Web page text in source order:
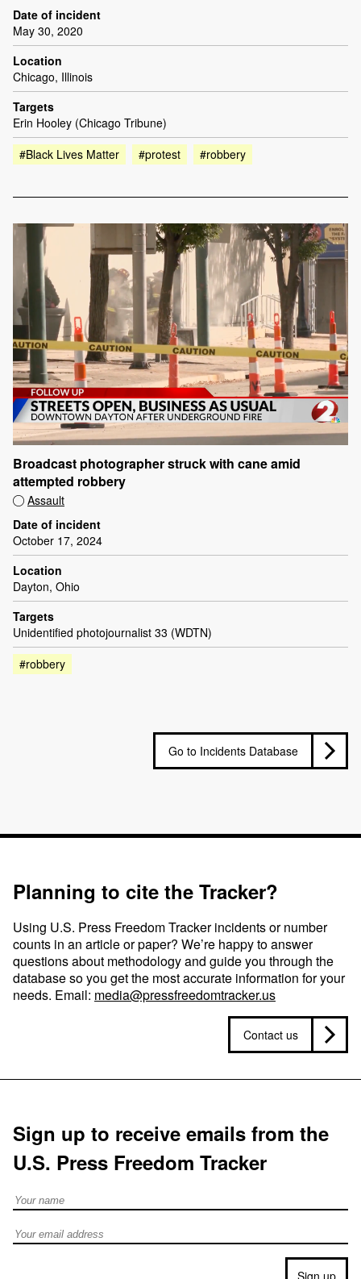
Date of incident
May 30, 2020
Location
Chicago, Illinois
Targets
Erin Hooley (Chicago Tribune)
#Black Lives Matter
#protest #robbery
Broadcast photographer struck with cane amid
attempted robbery
Assault
Date of incident
October 17, 2024
Location
Dayton, Ohio
Targets
Unidentified photojournalist 33 (WDTN)
#robbery
Go to Incidents Database
Planning to cite the Tracker?
Using U.S. Press Freedom Tracker incidents or number
counts in an article or paper? We’re happy to answer
questions about methodology and guide you through the
database so you get the most accurate information for your
needs. Email: media@pressfreedomtracker.us
Contact us
Sign up to receive emails from the
U.S. Press Freedom Tracker
Full Name
Email address